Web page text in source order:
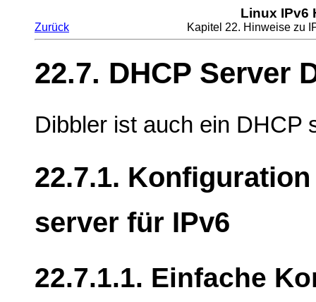
Linux IPv6
Zurück Kapitel 22. Hinweise zu
22.7. DHCP Server
Dibbler ist auch ein DHCP
22.7.1.
server für IPv6
22.7.1.1. Einfache